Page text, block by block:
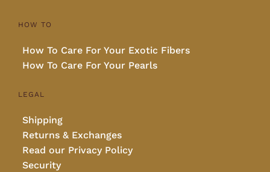
HOW TO
How To Care For Your Exotic Fibers
How To Care For Your Pearls
LEGAL
Shipping
Returns & Exchanges
Read our Privacy Policy
Security